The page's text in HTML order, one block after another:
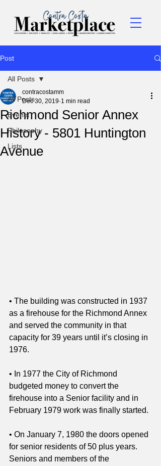
Post
All Posts
Events
Philosophy
Lists
All Posts
Richmond Senior Annex
History - 5801 Huntington
Avenue
contracostamm
Dec 30, 2019 1 min read
• The building was constructed in 1937
as a firehouse for the Richmond Annex
and served the community in that
capacity for 39 years until it’s closing in
1976.
• In 1977 the City of Richmond
budgeted money to convert the
firehouse into a Senior facility and in
February 1979 work was finally started.
• On January 7, 1980 the doors opened
for senior residents of 50 plus years.
Seniors and members of the